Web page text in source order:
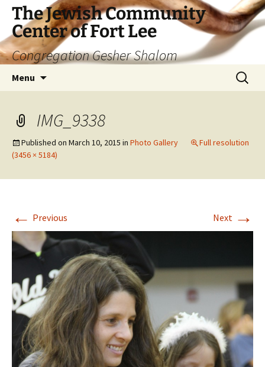
The Jewish Community
Center of Fort Lee
Congregation Gesher Shalom
Menu
Search
for:
IMG_9338
Published on March 10, 2015 in Photo Gallery
Full resolution
(3456 × 5184)
← Previous Next →